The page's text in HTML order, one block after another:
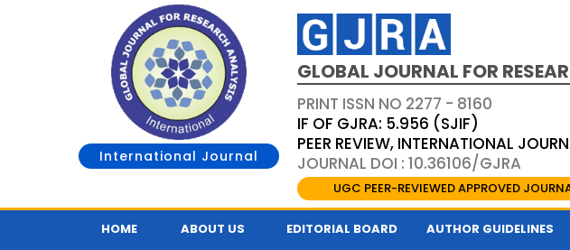
International Journal
GLOBAL JOURNAL FOR
PRINT ISSN NO 2277 - 8160
IF OF GJRA: 5.956 (SJIF)
PEER REVIEW, INTERNATIONAL
JOURNAL DOI : 10.36106/GJRA
UGC PEER-REVIEWED APPROVED
HOME ABOUT US EDITORIAL BOARD AUTHOR GUIDELINES